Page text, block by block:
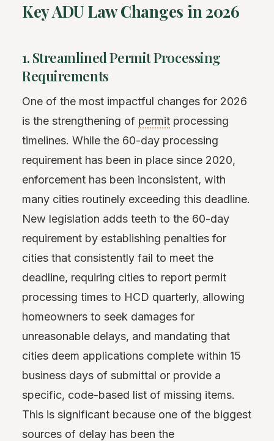
Key ADU Law Changes in 2026
1. Streamlined Permit Processing
Requirements
One of the most impactful changes for 2026
is the strengthening of permit processing
timelines. While the 60-day processing
requirement has been in place since 2020,
enforcement has been inconsistent, with
many cities routinely exceeding this deadline.
New legislation adds teeth to the 60-day
requirement by establishing penalties for
cities that consistently fail to meet the
deadline, requiring cities to report permit
processing times to HCD quarterly, allowing
homeowners to seek damages for
unreasonable delays, and mandating that
cities deem applications complete within 15
business days of submittal or provide a
specific, code-based list of missing items.
This is significant because one of the biggest
sources of delay has been the